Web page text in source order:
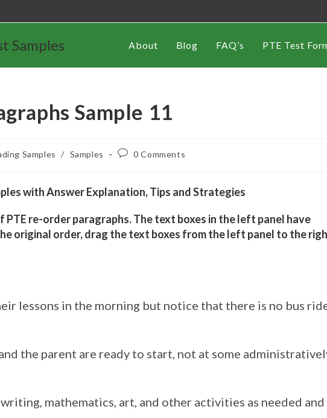
Samples About Blog FAQ’s PTE Test
Sample 11
Samples / Samples 0 Comments
with Answer Explanation, Tips and Strategies
PTE re-order paragraphs. The text boxes in the left panel have
original order, drag the text boxes from the left panel to the
lessons in the morning but notice that there is no bus
the parent are ready to start, not at some
mathematics, art, and other activities as needed and